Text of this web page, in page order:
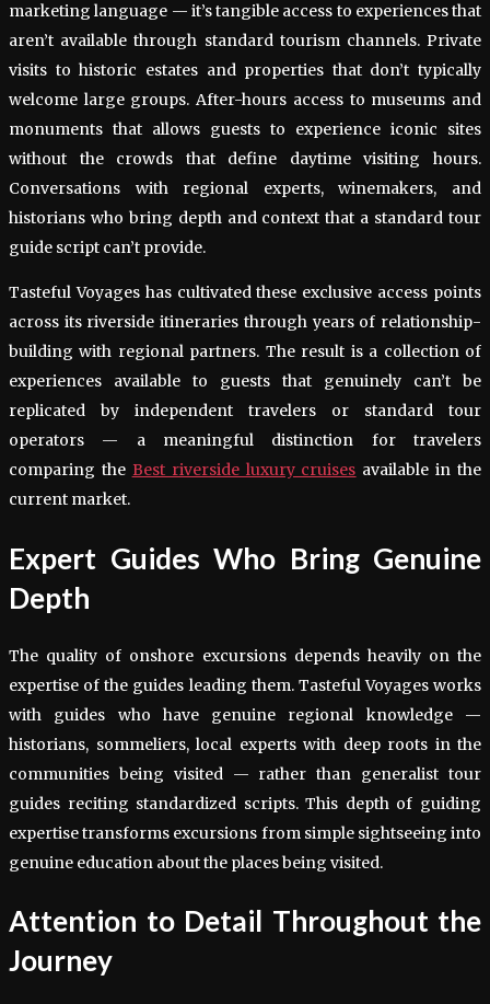
marketing language — it’s tangible access to experiences that
aren’t available through standard tourism channels. Private
visits to historic estates and properties that don’t typically
welcome large groups. After-hours access to museums and
monuments that allows guests to experience iconic sites
without the crowds that define daytime visiting hours.
Conversations with regional experts, winemakers, and
historians who bring depth and context that a standard tour
guide script can’t provide.
Tasteful Voyages has cultivated these exclusive access points
across its riverside itineraries through years of relationship-
building with regional partners. The result is a collection of
experiences available to guests that genuinely can’t be
replicated by independent travelers or standard tour
operators — a meaningful distinction for travelers
comparing the Best riverside luxury cruises available in the
current market.
Expert Guides Who Bring Genuine
Depth
The quality of onshore excursions depends heavily on the
expertise of the guides leading them. Tasteful Voyages works
with guides who have genuine regional knowledge —
historians, sommeliers, local experts with deep roots in the
communities being visited — rather than generalist tour
guides reciting standardized scripts. This depth of guiding
expertise transforms excursions from simple sightseeing into
genuine education about the places being visited.
Attention to Detail Throughout the
Journey